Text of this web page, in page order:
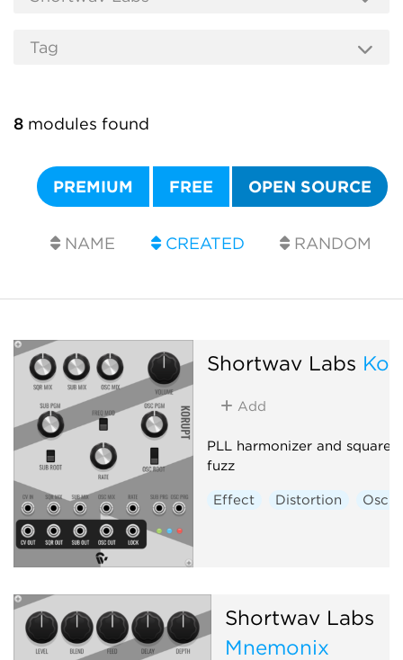
8 modules found
PREMIUM FREE OPEN SOURCE
NAME CREATED RANDOM
Shortwav Labs
Add
PLL harmonizer and square-
fuzz
Effect Distortion
Shortwav Labs
Mnemonix